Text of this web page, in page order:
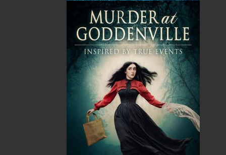
$0.00
Related Products